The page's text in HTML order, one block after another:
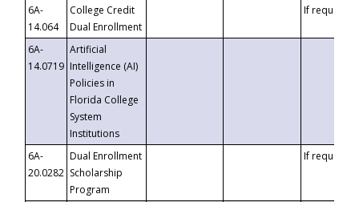
6A-
14.064
College Credit
Dual Enrollment
If requested
6A-
14.0719
Artificial
Intelligence (AI)
Policies in
Florida College
System
Institutions
6A-
20.0282
Dual Enrollment
Scholarship
Program
If requested